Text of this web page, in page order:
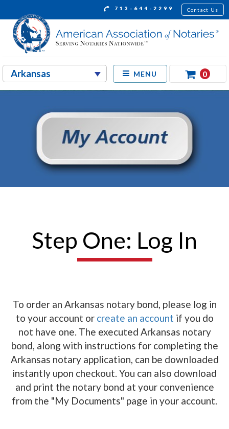
713-644-2299 Contact Us
MENU 0
Step One: Log In
To order an Arkansas notary bond, please log in
to your account or create an account if you do
not have one. The executed Arkansas notary
bond, along with instructions for completing the
Arkansas notary application, can be downloaded
instantly upon checkout. You can also download
and print the notary bond at your convenience
from the "My Documents" page in your account.